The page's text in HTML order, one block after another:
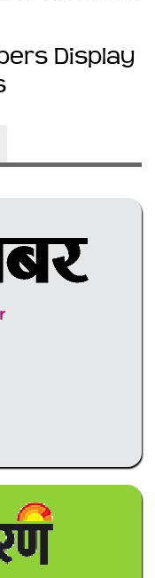
Display